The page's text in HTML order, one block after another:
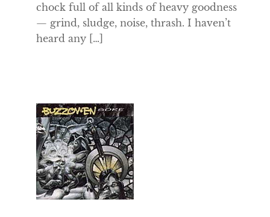
chock full of all kinds of heavy goodness
— grind, sludge, noise, thrash. I haven’t
heard any […]